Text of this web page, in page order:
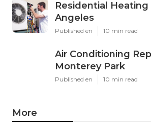
Residential Heating
Angeles
Published en 10 min read
Air Conditioning
Monterey Park
Published en 10 min read
More